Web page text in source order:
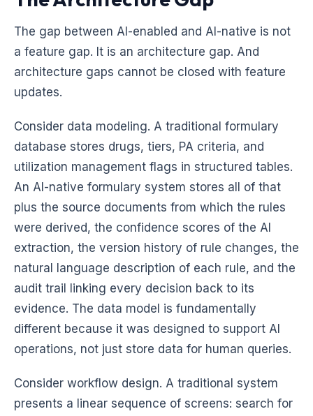
The gap between AI-enabled and AI-native is not
a feature gap. It is an architecture gap. And
architecture gaps cannot be closed with feature
updates.
Consider data modeling. A traditional formulary
database stores drugs, tiers, PA criteria, and
utilization management flags in structured tables.
An AI-native formulary system stores all of that
plus the source documents from which the rules
were derived, the confidence scores of the AI
extraction, the version history of rule changes, the
natural language description of each rule, and the
audit trail linking every decision back to its
evidence. The data model is fundamentally
different because it was designed to support AI
operations, not just store data for human queries.
Consider workflow design. A traditional system
presents a linear sequence of screens: search for